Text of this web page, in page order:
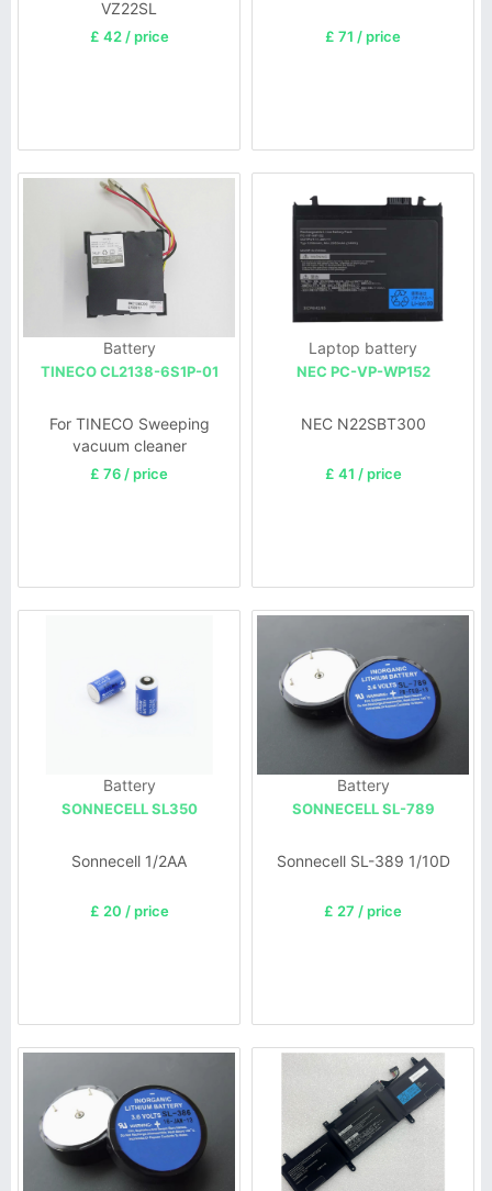
VZ22SL
£ 42 / price £ 71 / price
Battery
TINECO CL2138-6S1P-01
For TINECO Sweeping
vacuum cleaner
£ 76 / price
Laptop battery
NEC PC-VP-WP152
NEC N22SBT300
£ 41 / price
Battery
SONNECELL SL350
Sonnecell 1/2AA
£ 20 / price
Battery
SONNECELL SL-789
Sonnecell SL-389 1/10D
£ 27 / price